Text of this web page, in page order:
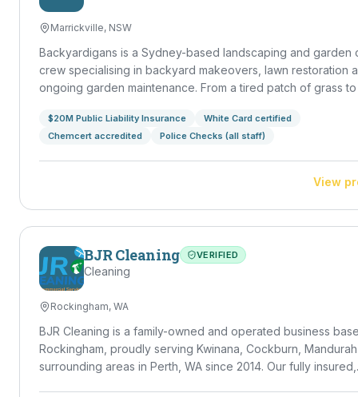
Marrickville, NSW
Backyardigans is a Sydney-based landscaping and garden
crew specialising in backyard makeovers, lawn restoration
ongoing garden maintenance. From a tired patch of grass
— leaving your backyard a place you actually want to
in.
$20M Public Liability Insurance
White Card certified
Chemcert accredited
Police Checks (all staff)
View
BJR Cleaning VERIFIED
Cleaning
Rockingham, WA
BJR Cleaning is a family-owned and operated business
Rockingham, proudly serving Kwinana, Cockburn,
surrounding areas in Perth, WA since 2014. Our fully insured,